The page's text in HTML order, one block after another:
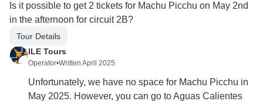
Is it possible to get 2 tickets for Machu Picchu on May 2nd
in the afternoon for circuit 2B?
Tour Details
ILE Tours
Operator•Written April 2025
Unfortunately, we have no space for Machu Picchu in
May 2025. However, you can go to Aguas Calientes